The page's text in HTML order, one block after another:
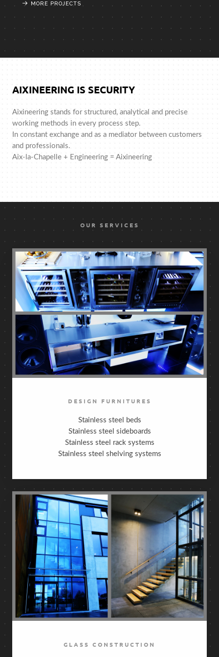
MORE PROJECTS
MORE PROJECTS
MORE PROJECTS
AIXINEERING IS SECURITY
Aixineering stands for structured, analytical and precise
working methods in every process step.
In constant exchange and as a mediator between customers
and professionals.
Aix-la-Chapelle + Engineering = Aixineering
OUR SERVICES
DESIGN FURNITURES
Stainless steel beds
Stainless steel sideboards
Stainless steel rack systems
Stainless steel shelving systems
GLASS CONSTRUCTION